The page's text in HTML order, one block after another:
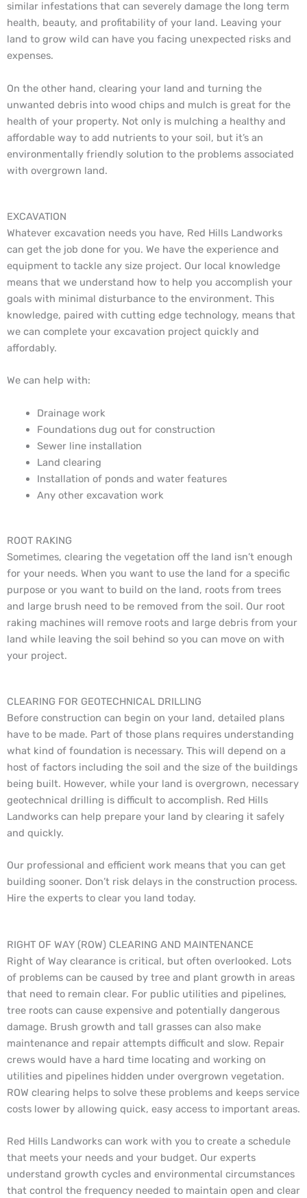
similar infestations that can severely damage the long term
health, beauty, and profitability of your land. Leaving your
land to grow wild can have you facing unexpected risks and
expenses.
On the other hand, clearing your land and turning the
unwanted debris into wood chips and mulch is great for the
health of your property. Not only is mulching a healthy and
affordable way to add nutrients to your soil, but it’s an
environmentally friendly solution to the problems associated
with overgrown land.
EXCAVATION
Whatever excavation needs you have, Red Hills Landworks
can get the job done for you. We have the experience and
equipment to tackle any size project. Our local knowledge
means that we understand how to help you accomplish your
goals with minimal disturbance to the environment. This
knowledge, paired with cutting edge technology, means that
we can complete your excavation project quickly and
affordably.
We can help with:
Drainage work
Foundations dug out for construction
Sewer line installation
Land clearing
Installation of ponds and water features
Any other excavation work
ROOT RAKING
Sometimes, clearing the vegetation off the land isn’t enough
for your needs. When you want to use the land for a specific
purpose or you want to build on the land, roots from trees
and large brush need to be removed from the soil. Our root
raking machines will remove roots and large debris from your
land while leaving the soil behind so you can move on with
your project.
CLEARING FOR GEOTECHNICAL DRILLING
Before construction can begin on your land, detailed plans
have to be made. Part of those plans requires understanding
what kind of foundation is necessary. This will depend on a
host of factors including the soil and the size of the buildings
being built. However, while your land is overgrown, necessary
geotechnical drilling is difficult to accomplish. Red Hills
Landworks can help prepare your land by clearing it safely
and quickly.
Our professional and efficient work means that you can get
building sooner. Don’t risk delays in the construction process.
Hire the experts to clear you land today.
RIGHT OF WAY (ROW) CLEARING AND MAINTENANCE
Right of Way clearance is critical, but often overlooked. Lots
of problems can be caused by tree and plant growth in areas
that need to remain clear. For public utilities and pipelines,
tree roots can cause expensive and potentially dangerous
damage. Brush growth and tall grasses can also make
maintenance and repair attempts difficult and slow. Repair
crews would have a hard time locating and working on
utilities and pipelines hidden under overgrown vegetation.
ROW clearing helps to solve these problems and keeps service
costs lower by allowing quick, easy access to important areas.
Red Hills Landworks can work with you to create a schedule
that meets your needs and your budget. Our experts
understand growth cycles and environmental circumstances
that control the frequency needed to maintain open and clear